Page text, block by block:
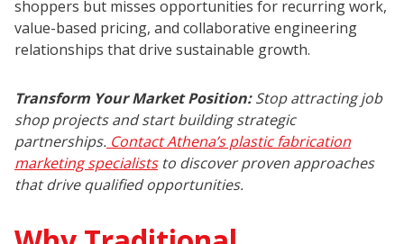
shoppers but misses opportunities for recurring work,
value-based pricing, and collaborative engineering
relationships that drive sustainable growth.
Transform Your Market Position:Stop attracting job
shop projects and start building strategic
partnerships. Contact Athena’s plastic fabrication
marketing specialiststo discover proven approaches
that drive qualified opportunities.